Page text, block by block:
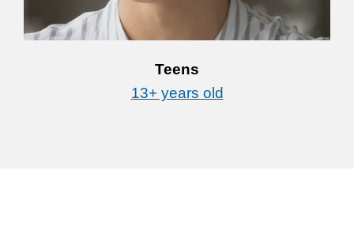
Teens
13+ years old